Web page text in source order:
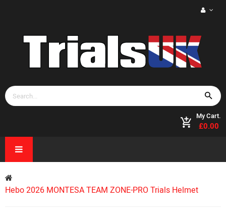
My Cart.
£0.00
Hebo 2026 MONTESA TEAM ZONE-PRO Trials Helmet